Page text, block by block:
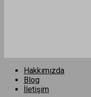
Hakkımızda
Blog
İletişim